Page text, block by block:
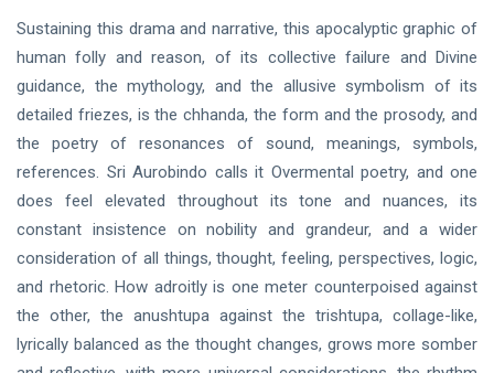
Sustaining this drama and narrative, this apocalyptic graphic of
human folly and reason, of its collective failure and Divine
guidance, the mythology, and the allusive symbolism of its
detailed friezes, is the chhanda, the form and the prosody, and
the poetry of resonances of sound, meanings, symbols,
references. Sri Aurobindo calls it Overmental poetry, and one
does feel elevated throughout its tone and nuances, its
constant insistence on nobility and grandeur, and a wider
consideration of all things, thought, feeling, perspectives, logic,
and rhetoric. How adroitly is one meter counterpoised against
the other, the anushtupa against the trishtupa, collage-like,
lyrically balanced as the thought changes, grows more somber